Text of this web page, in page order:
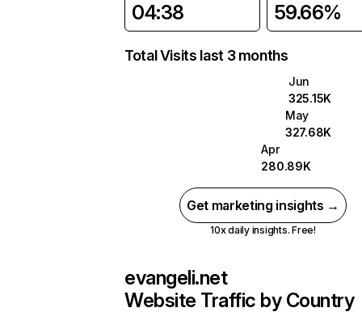
04:38 59.66%
Total Visits last 3 months
Jun
325.15K
May
327.68K
Apr
280.89K
Get marketing insights →
10x daily insights. Free!
evangeli.net
Website Traffic by Country